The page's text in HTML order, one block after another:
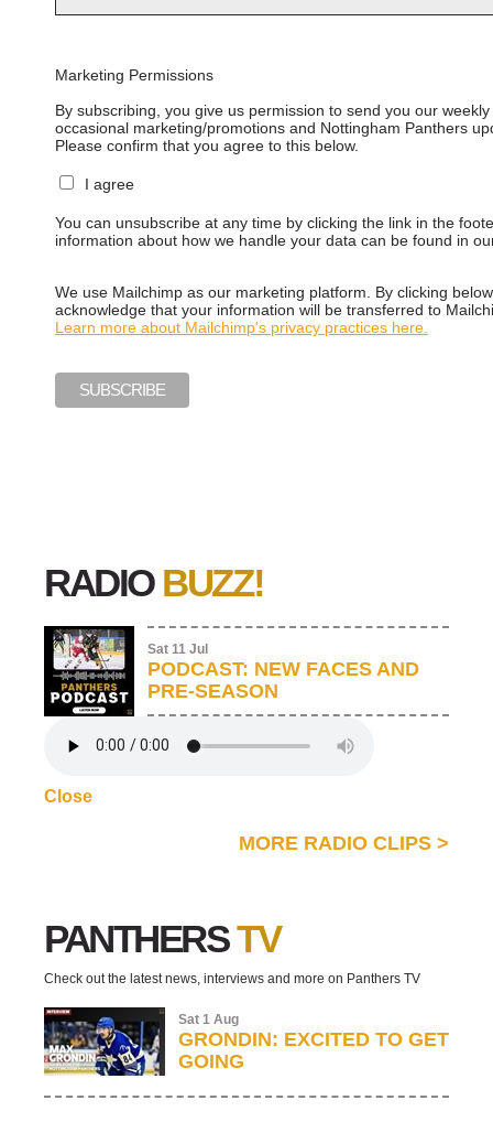
Marketing Permissions
By subscribing, you give us permission to send you our
occasional marketing/promotions and Nottingham Panthers
Please confirm that you agree to this below.
I agree
You can unsubscribe at any time by clicking the link in the
information about how we handle your data can be found in
We use Mailchimp as our marketing platform. By clicking
acknowledge that your information will be transferred to
Learn more about Mailchimp's privacy practices here.
RADIO BUZZ!
Sat 11 Jul
PODCAST: NEW FACES AND
PRE-SEASON
Close
MORE RADIO CLIPS >
PANTHERSTV
Check out the latest news, interviews and more on Panthers TV
Sat 1 Aug
GRONDIN: EXCITED TO GET
GOING